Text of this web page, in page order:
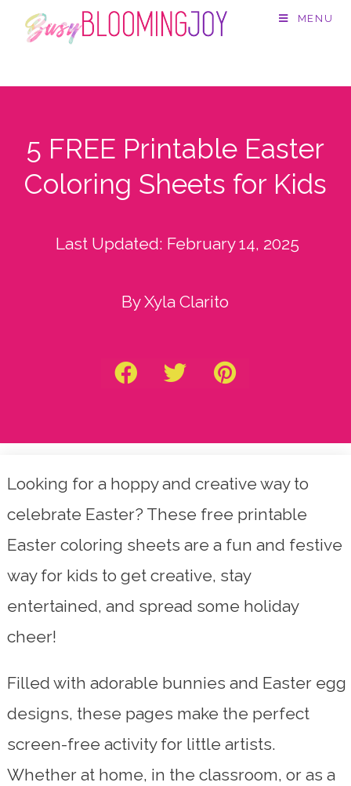
MENU
5 FREE Printable Easter
Coloring Sheets for Kids
Last Updated: February 14, 2025
By Xyla Clarito
Looking for a hoppy and creative way to
celebrate Easter? These free printable
Easter coloring sheets are a fun and festive
way for kids to get creative, stay
entertained, and spread some holiday
cheer!
Filled with adorable bunnies and Easter egg
designs, these pages make the perfect
screen-free activity for little artists.
Whether at home, in the classroom, or as a